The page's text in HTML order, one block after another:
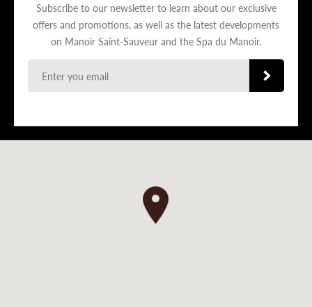
Subscribe to our newsletter to learn about our exclusive
offers and promotions, as well as the latest developments
on Manoir Saint-Sauveur and the Spa du Manoir.